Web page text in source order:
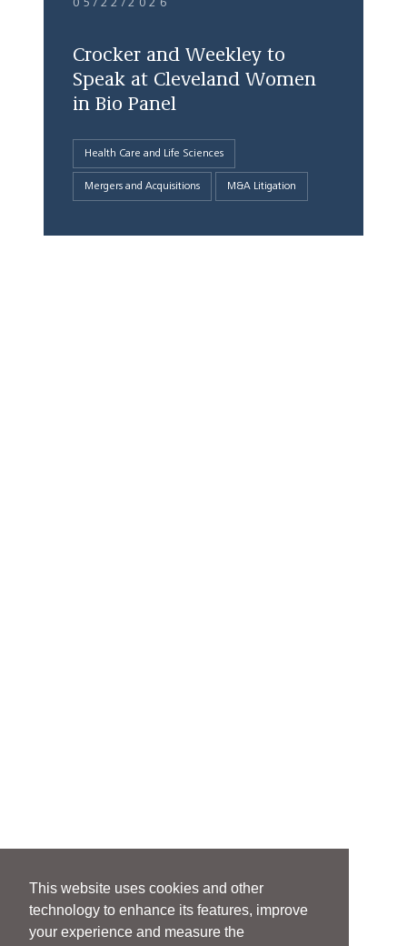
This website uses cookies and other
technology to enhance its features, improve
your experience and measure the
05/22/2026
Crocker and Weekley to
Speak at Cleveland Women
in Bio Panel
Health Care and Life Sciences
Mergers and Acquisitions M&A Litigation